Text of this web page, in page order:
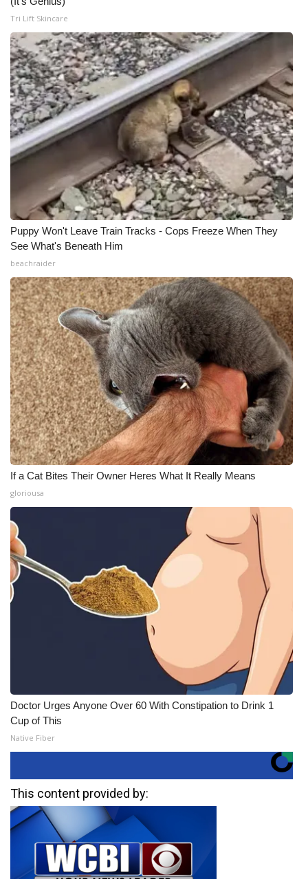
Tri Lift Skincare
Puppy Won't Leave Train Tracks - Cops Freeze When They
See What's Beneath Him
beachraider
If a Cat Bites Their Owner Heres What It Really Means
gloriousa
Doctor Urges Anyone Over 60 With Constipation to Drink 1
Cup of This
Native Fiber
This content provided by: